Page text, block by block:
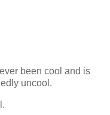
been cool and is
uncool.